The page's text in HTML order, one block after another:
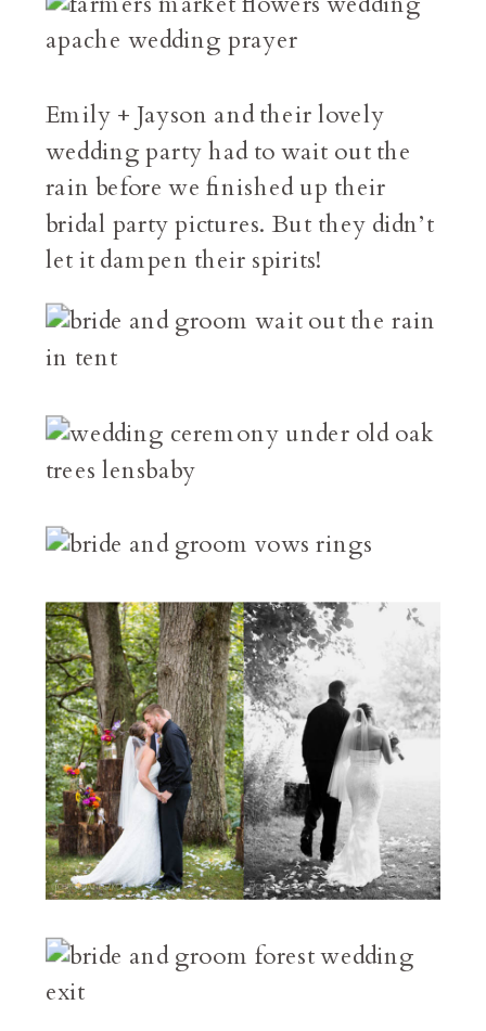
Emily + Jayson and their lovely
wedding party had to wait out the
rain before we finished up their
bridal party pictures. But they didn’t
let it dampen their spirits!